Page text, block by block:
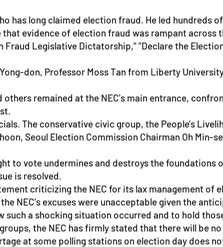
has long claimed election fraud. He led
evidence of election fraud was rampant across
Legislative Dictatorship," "Declare the
don, Professor Moss Tan from Liberty
remained at the NEC's main entrance,
The conservative civic group, the People's
Seoul Election Commission Chairman Oh
to vote undermines and destroys the foundations
is resolved.
criticizing the NEC for its lax management of
NEC's excuses were unacceptable given the
a shocking situation occurred and to hold
the NEC has firmly stated that there will be
at some polling stations on election day does